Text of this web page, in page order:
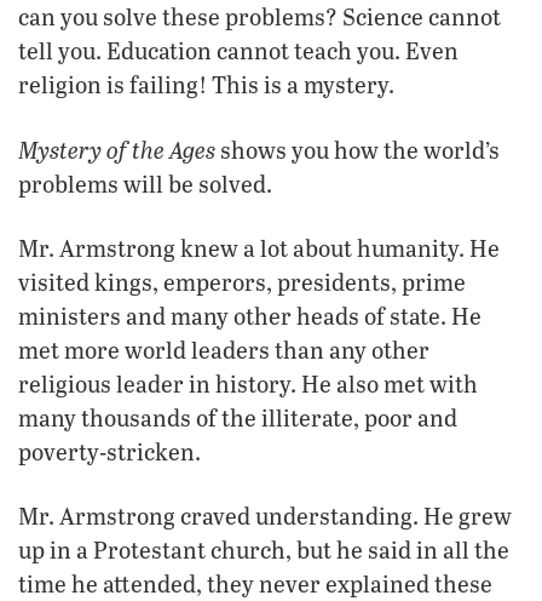
can you solve these problems? Science cannot
tell you. Education cannot teach you. Even
religion is failing! This is a mystery.
Mystery of the Ages shows you how the world’s
problems will be solved.
Mr. Armstrong knew a lot about humanity. He
visited kings, emperors, presidents, prime
ministers and many other heads of state. He
met more world leaders than any other
religious leader in history. He also met with
many thousands of the illiterate, poor and
poverty-stricken.
Mr. Armstrong craved understanding. He grew
up in a Protestant church, but he said in all the
time he attended, they never explained these